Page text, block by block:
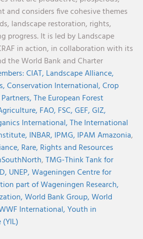
and considers five cohesive themes
landscape restoration, rights,
progress. It is led by Landscape
in action, in collaboration with its
the World Bank and Charter
CIAT, Landscape Alliance,
Conservation International,Crop
The European Forest
FAO, FSC,GEF,GIZ,
International,The International
INBAR, IPMG, IPAM Amazonia,
Rare, Rights and Resources
,TMG-Think Tank for
UNEP,Wageningen Centre for
part of Wageningen Research,
World Bank Group,World
International,Youth in